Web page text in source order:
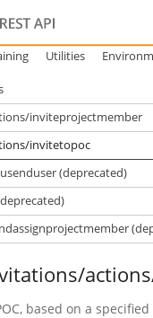
Utilities
inviteprojectmember
invitetopoc
(deprecated)
based on a